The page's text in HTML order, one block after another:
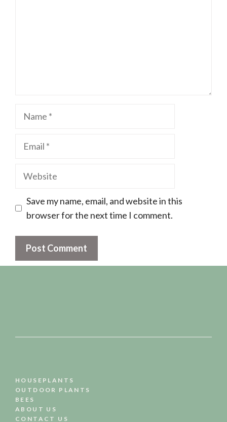
Name
Email
Website
Save my name, email, and website in this
browser for the next time I comment.
HOUSEPLANTS
OUTDOOR PLANTS
BEES
ABOUT US
CONTACT US